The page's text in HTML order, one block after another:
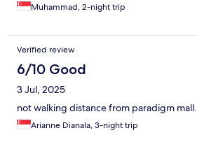
Muhammad, 2-night trip
Verified review
6/10 Good
3 Jul, 2025
not walking distance from paradigm mall.
Arianne Dianala, 3-night trip